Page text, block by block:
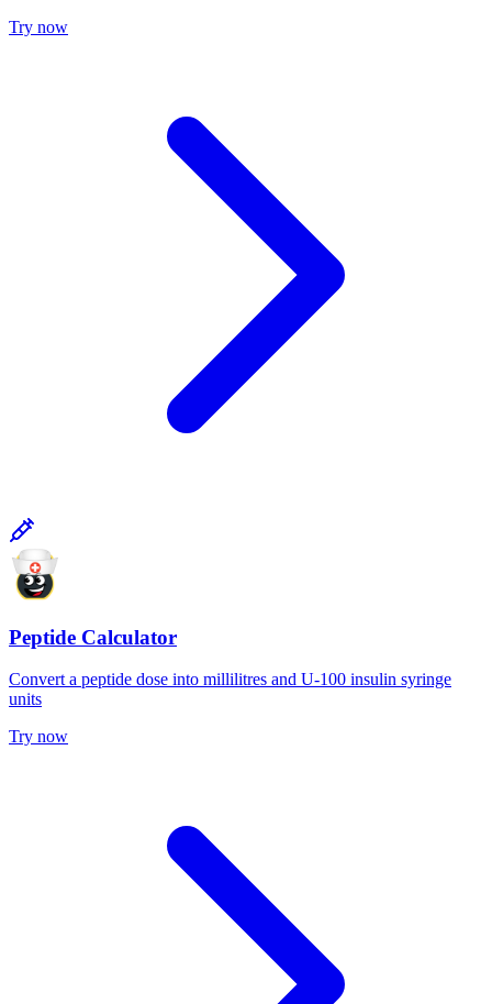
Try now
Peptide Calculator
Convert a peptide dose into millilitres and U-100 insulin syringe
units
Try now